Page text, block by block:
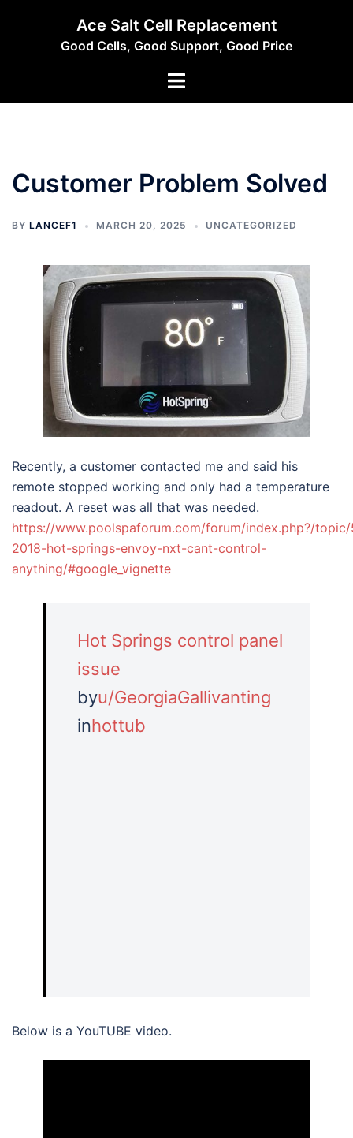
Ace Salt Cell Replacement
Good Cells, Good Support, Good Price
Toggle
Customer Problem Solved
BY LANCEF1 MARCH 20, 2025 UNCATEGORIZED
Recently, a customer contacted me and said his
remote stopped working and only had a temperature
readout. A reset was all that was needed.
https://www.poolspaforum.com/forum/index.php?/
2018-hot-springs-envoy-nxt-cant-control-
anything/#google_vignette
Hot Springs control panel
issue
byu/GeorgiaGallivanting
inhottub
Below is a YouTUBE video.